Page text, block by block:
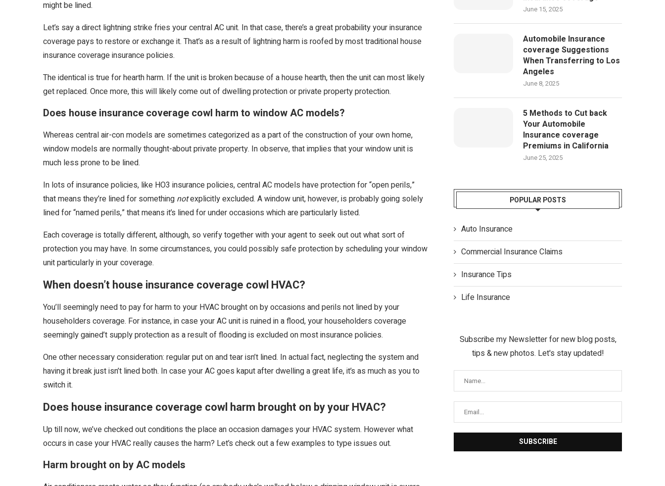
might be lined.
Let’s say a direct lightning strike fries your central AC unit. In that case, there’s a great probability your insurance
coverage pays to restore or exchange it. That’s as a result of lightning harm is roofed by most traditional house
insurance coverage insurance policies.
The identical is true for hearth harm. If the unit is broken because of a house hearth, then the unit can most likely
get replaced. Once more, this will likely come out of dwelling protection or private property protection.
Does house insurance coverage cowl harm to window AC models?
Whereas central air-con models are sometimes categorized as a part of the construction of your own home,
window models are normally thought-about private property. In observe, that implies that your window unit is
much less prone to be lined.
In lots of insurance policies, like HO3 insurance policies, central AC models have protection for “open perils,”
that means they’re lined for something notexplicitly excluded. A window unit, however, is probably going solely
lined for “named perils,” that means it’s lined for under occasions which are particularly listed.
Each coverage is totally different, although, so verify together with your agent to seek out out what sort of
protection you may have. In some circumstances, you could possibly safe protection by scheduling your window
unit particularly in your coverage.
When doesn’t house insurance coverage cowl HVAC?
You’ll seemingly need to pay for harm to your HVAC brought on by occasions and perils not lined by your
householders coverage. For instance, in case your AC unit is ruined in a flood, your householders coverage
seemingly gained’t supply protection as a result of flooding is excluded on most insurance policies.
One other necessary consideration: regular put on and tear isn’t lined. In actual fact, neglecting the system and
having it break just isn’t lined both. In case your AC goes kaput after dwelling a great life, it’s as much as you to
switch it.
Does house insurance coverage cowl harm brought on by your HVAC?
Up till now, we’ve checked out conditions the place an occasion damages your HVAC system. However what
occurs in case your HVAC really causes the harm? Let’s check out a few examples to type issues out.
Harm brought on by AC models
June 15, 2025
Automobile Insurance
coverage Suggestions
When Transferring to Los
Angeles
June 8, 2025
5 Methods to Cut back
Your Automobile
Insurance coverage
Premiums in California
June 25, 2025
POPULAR POSTS
Auto Insurance
Commercial Insurance Claims
Insurance Tips
Life Insurance
Subscribe my Newsletter for new blog posts,
tips & new photos. Let's stay updated!